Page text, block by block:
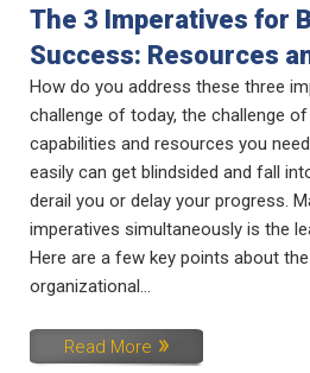
The 3 Imperatives for
Success: Resources
How do you address these three
challenge of today, the challenge
capabilities and resources you
easily can get blindsided and fall
derail you or delay your progress.
imperatives simultaneously is the
Here are a few key points about
organizational...
Read More